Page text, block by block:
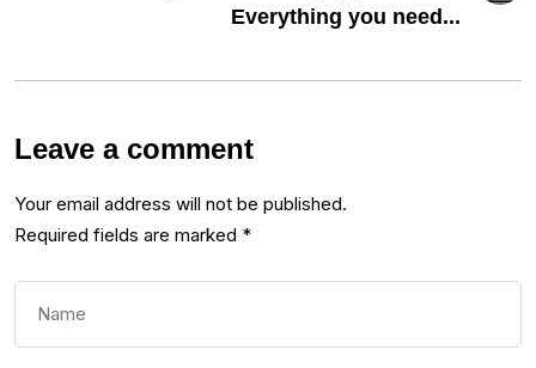
Everything you need...
Leave a comment
Your email address will not be published.
Required fields are marked *